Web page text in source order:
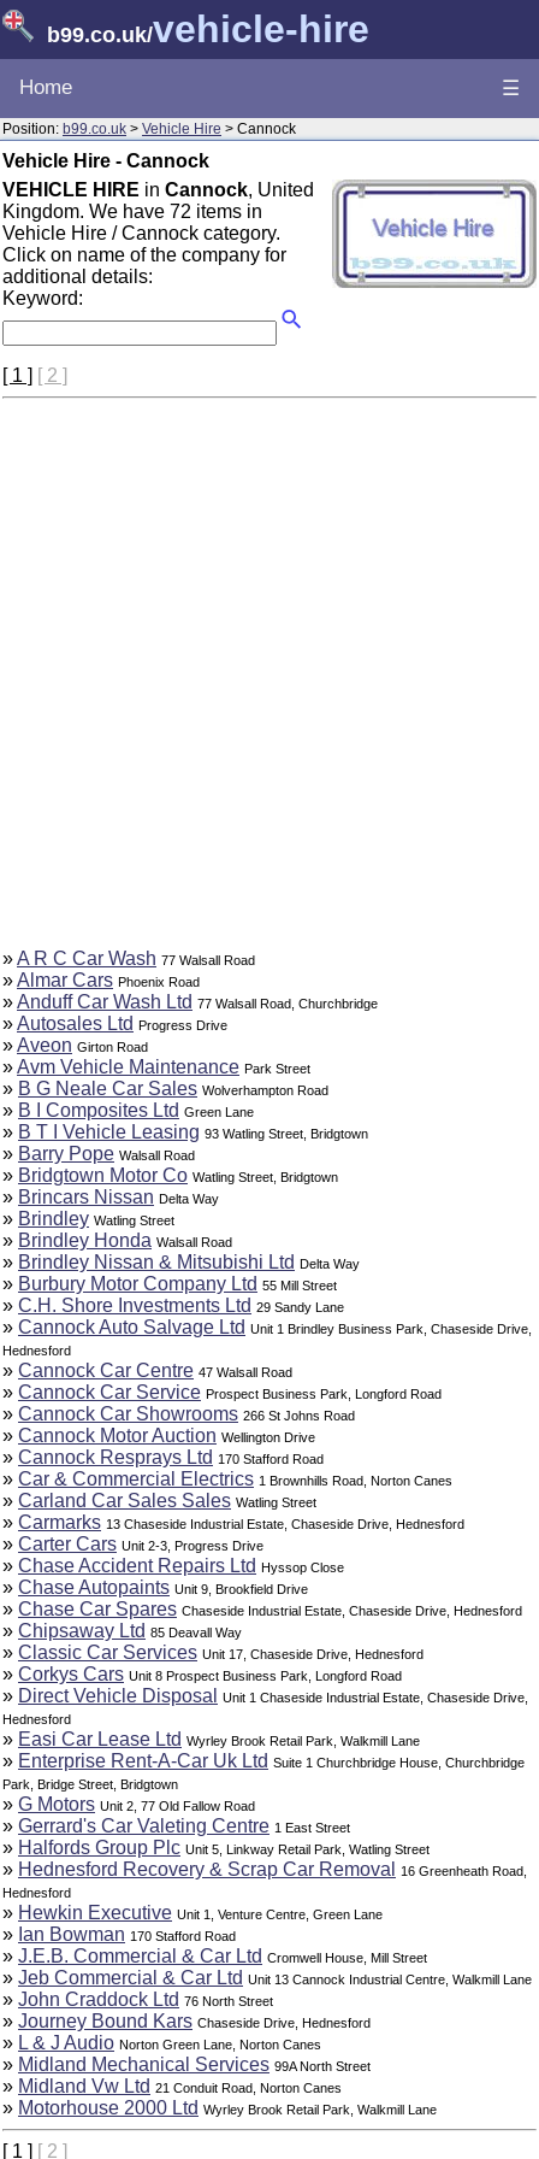
b99.co.uk/vehicle-hire
Home ☰
Position: b99.co.uk > Vehicle Hire > Cannock
Vehicle Hire - Cannock
VEHICLE HIRE in Cannock, United
Kingdom. We have 72 items in
Vehicle Hire / Cannock category.
Click on name of the company for
additional details:
Keyword:
[ 1 ] [ 2 ]
»A R C Car Wash 77 Walsall Road
»Almar Cars Phoenix Road
»Anduff Car Wash Ltd 77 Walsall Road, Churchbridge
»Autosales Ltd Progress Drive
»Aveon Girton Road
»Avm Vehicle Maintenance Park Street
» B G Neale Car Sales Wolverhampton Road
» B I Composites Ltd Green Lane
» B T I Vehicle Leasing 93 Watling Street, Bridgtown
» Barry Pope Walsall Road
» Bridgtown Motor Co Watling Street, Bridgtown
» Brincars Nissan Delta Way
» Brindley Watling Street
» Brindley Honda Walsall Road
» Brindley Nissan & Mitsubishi Ltd Delta Way
» Burbury Motor Company Ltd 55 Mill Street
» C.H. Shore Investments Ltd 29 Sandy Lane
» Cannock Auto Salvage Ltd Unit 1 Brindley Business Park, Chaseside Drive,
Hednesford
» Cannock Car Centre 47 Walsall Road
» Cannock Car Service Prospect Business Park, Longford Road
» Cannock Car Showrooms 266 St Johns Road
» Cannock Motor Auction Wellington Drive
» Cannock Resprays Ltd 170 Stafford Road
» Car & Commercial Electrics 1 Brownhills Road, Norton Canes
» Carland Car Sales Sales Watling Street
» Carmarks 13 Chaseside Industrial Estate, Chaseside Drive, Hednesford
» Carter Cars Unit 2-3, Progress Drive
» Chase Accident Repairs Ltd Hyssop Close
» Chase Autopaints Unit 9, Brookfield Drive
» Chase Car Spares Chaseside Industrial Estate, Chaseside Drive, Hednesford
» Chipsaway Ltd 85 Deavall Way
» Classic Car Services Unit 17, Chaseside Drive, Hednesford
» Corkys Cars Unit 8 Prospect Business Park, Longford Road
» Direct Vehicle Disposal
Unit 1 Chaseside Industrial Estate, Chaseside Drive,
Hednesford
» Easi Car Lease Ltd Wyrley Brook Retail Park, Walkmill Lane
» Enterprise Rent-A-Car Uk Ltd Suite 1 Churchbridge House, Churchbridge
Park, Bridge Street, Bridgtown
» G Motors Unit 2, 77 Old Fallow Road
» Gerrard's Car Valeting Centre 1 East Street
» Halfords Group Plc Unit 5, Linkway Retail Park, Watling Street
» Hednesford Recovery & Scrap Car Removal
16 Greenheath Road,
Hednesford
» Hewkin Executive Unit 1, Venture Centre, Green Lane
» Ian Bowman 170 Stafford Road
» J.E.B. Commercial & Car Ltd Cromwell House, Mill Street
» Jeb Commercial & Car Ltd Unit 13 Cannock Industrial Centre, Walkmill Lane
» John Craddock Ltd 76 North Street
» Journey Bound Kars Chaseside Drive, Hednesford
» L & J Audio Norton Green Lane, Norton Canes
» Midland Mechanical Services 99A North Street
» Midland Vw Ltd 21 Conduit Road, Norton Canes
» Motorhouse 2000 Ltd Wyrley Brook Retail Park, Walkmill Lane
[ 1 ] [ 2 ]